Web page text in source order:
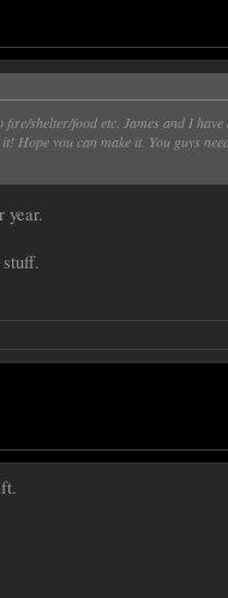
shelter/food etc. James and I
you can make it. You guys
year.